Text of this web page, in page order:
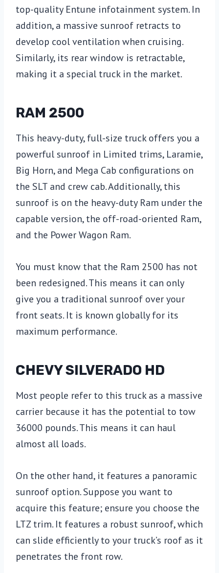
top-quality Entune infotainment system. In
addition, a massive sunroof retracts to
develop cool ventilation when cruising.
Similarly, its rear window is retractable,
making it a special truck in the market.
RAM 2500
This heavy-duty, full-size truck offers you a
powerful sunroof in Limited trims, Laramie,
Big Horn, and Mega Cab configurations on
the SLT and crew cab. Additionally, this
sunroof is on the heavy-duty Ram under the
capable version, the off-road-oriented Ram,
and the Power Wagon Ram.
You must know that the Ram 2500 has not
been redesigned. This means it can only
give you a traditional sunroof over your
front seats. It is known globally for its
maximum performance.
CHEVY SILVERADO HD
Most people refer to this truck as a massive
carrier because it has the potential to tow
36000 pounds. This means it can haul
almost all loads.
On the other hand, it features a panoramic
sunroof option. Suppose you want to
acquire this feature; ensure you choose the
LTZ trim. It features a robust sunroof, which
can slide efficiently to your truck’s roof as it
penetrates the front row.